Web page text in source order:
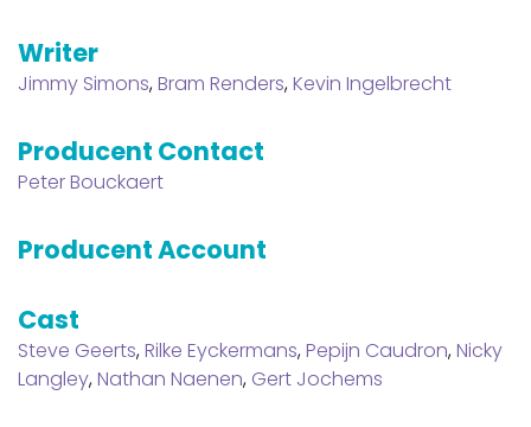
Writer
Jimmy Simons,Bram Renders,Kevin Ingelbrecht
Producent Contact
Peter Bouckaert
Producent Account
Cast
Steve Geerts,Rilke Eyckermans,Pepijn Caudron,Nicky
Langley,Nathan Naenen, Gert Jochems